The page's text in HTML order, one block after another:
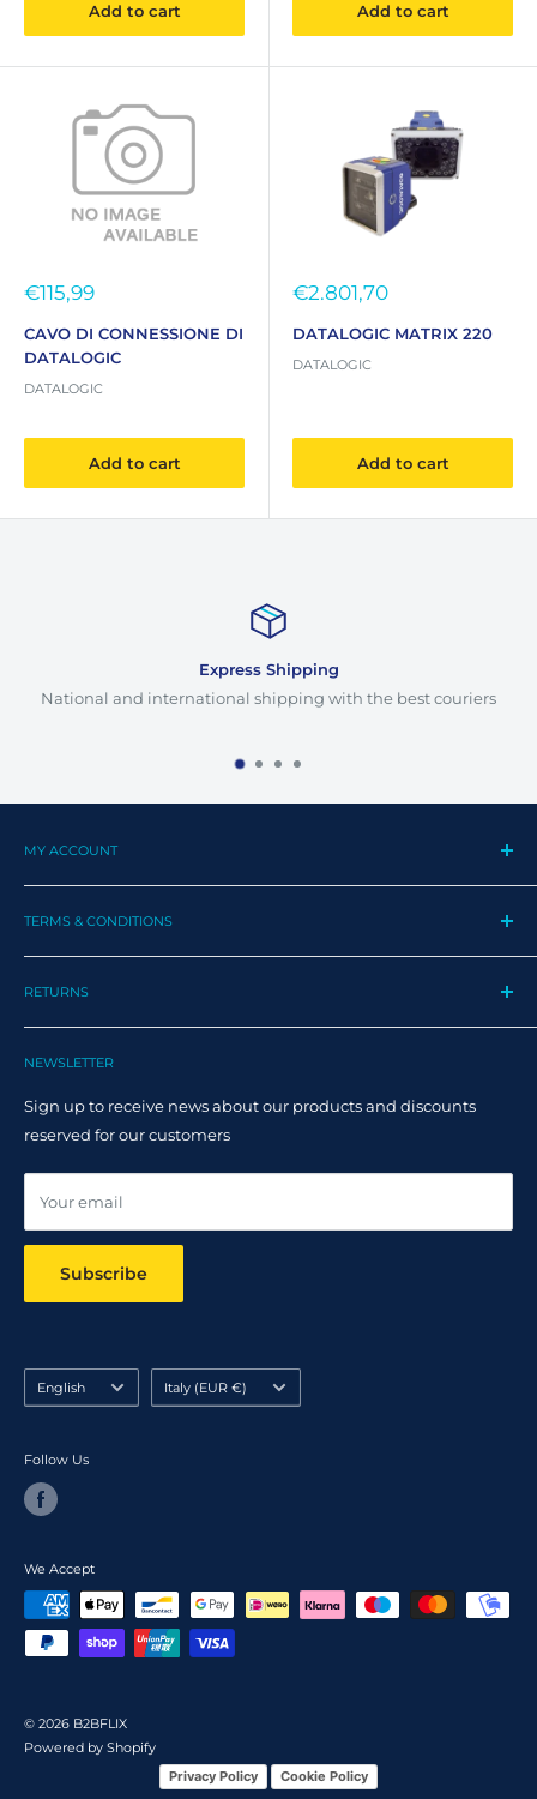
Add to cart Add to cart
Sale
€115,99
CAVO DI CONNESSIONE DI
DATALOGIC
DATALOGIC
Add to cart
Sale
€2.801,70
DATALOGIC MATRIX 220
DATALOGIC
Add to cart
Express Shipping
National and international shipping with the best couriers
MY ACCOUNT
My Profile
My Orders
Contact us
Track my order
Track Order
Claim Page
TERMS & CONDITIONS
Privacy Policy
Cookie Policy
Terms and Conditions
Shipping Policy
Returns Policy
Track your order
RETURNS
Returns
Help & FAQ
NEWSLETTER
Sign up to receive news about our products and discounts
reserved for our customers
Your email
Subscribe
Language
English Country/region
Italy (EUR €)
Follow Us
We Accept
© 2026 B2BFLIX
Powered by Shopify
Privacy Policy
Cookie Policy